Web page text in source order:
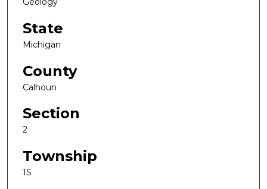
State
Michigan
County
Calhoun
Section
2
Township
1S